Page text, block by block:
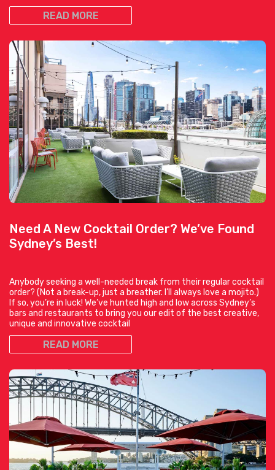
READ MORE
Need A New Cocktail Order? We’ve Found
Sydney’s Best!
Anybody seeking a well-needed break from their regular cocktail
order? (Not a break-up, just a breather. I’ll always love a mojito.)
If so, you’re in luck! We’ve hunted high and low across Sydney’s
bars and restaurants to bring you our edit of the best creative,
unique and innovative cocktail
READ MORE